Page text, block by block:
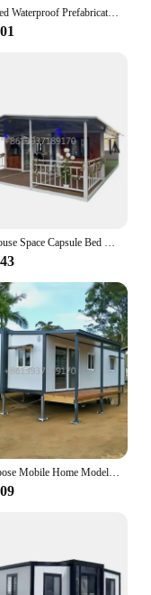
Customized Waterproof Prefabricated Tiny House 2 3 4 Bedrooms Mobile Expandable Prefab Container House 20ft 40ft Folding Room
Prefab House Space Capsule Bed Hotel Cabin Modular Tiny Homes Contain Container Home Folding Tiny Capsule House
Multipurpose Mobile Home Model Folding Luxury 2 3 4 Bedrooms Living Mobile Modular Prefab Container Houses